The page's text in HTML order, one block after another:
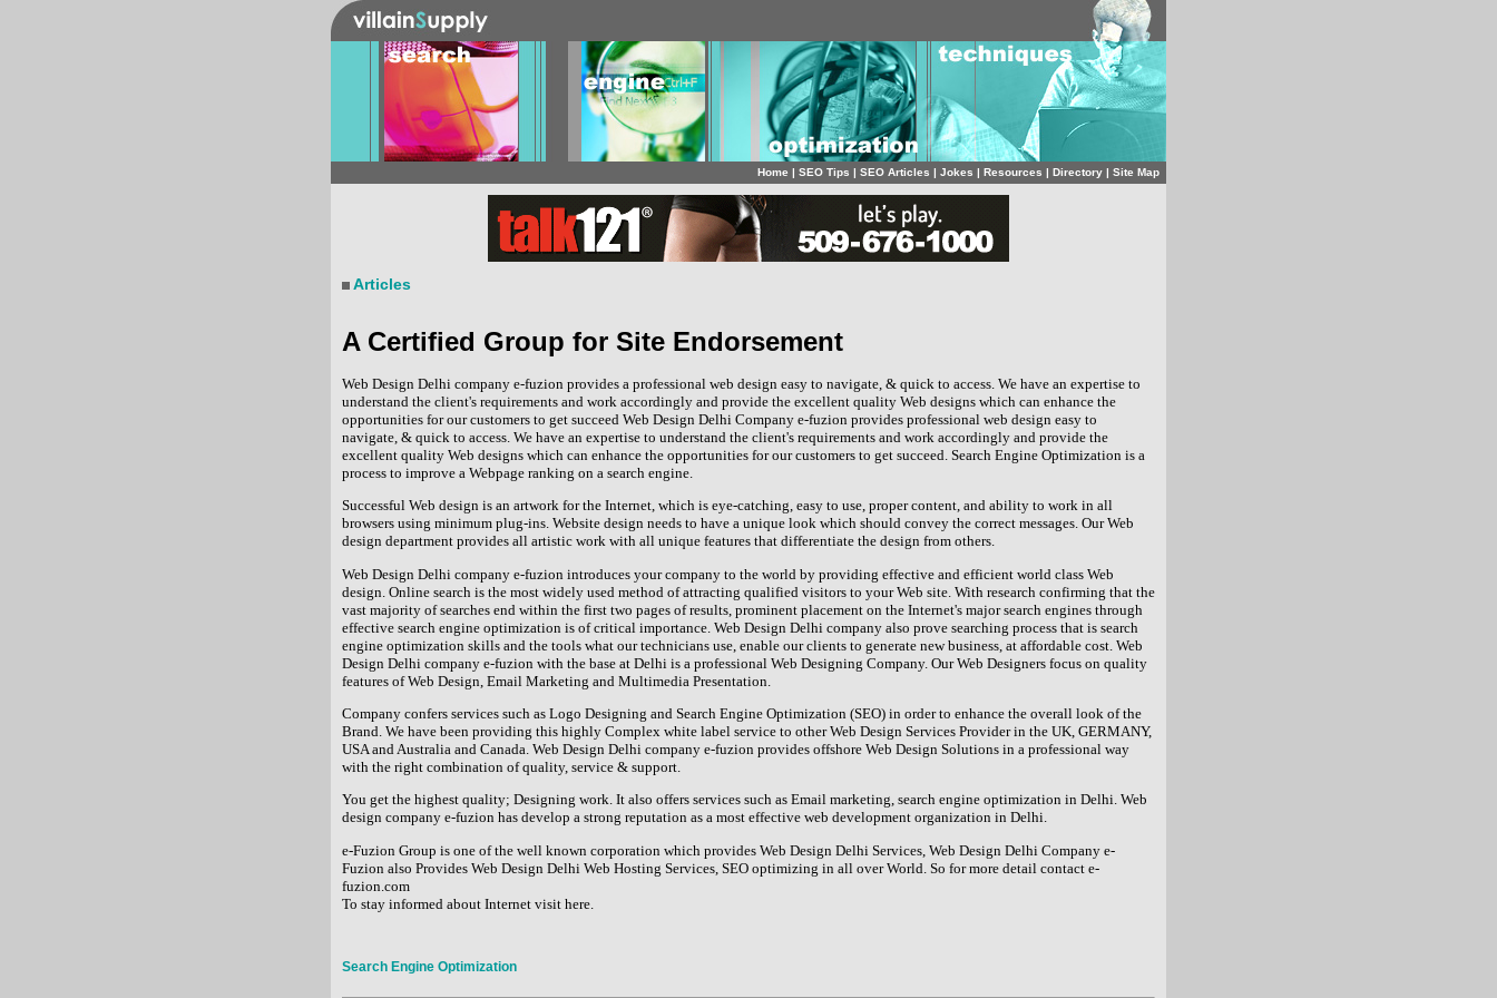
Home | SEO Tips | SEO Articles | Jokes | Resources | Directory | Site Map
Articles
A Certified Group for Site Endorsement
Web Design Delhi company e-fuzion provides a professional web design easy to navigate, & quick to access. We have an expertise to
understand the client's requirements and work accordingly and provide the excellent quality Web designs which can enhance the
opportunities for our customers to get succeed Web Design Delhi Company e-fuzion provides professional web design easy to
navigate, & quick to access. We have an expertise to understand the client's requirements and work accordingly and provide the
excellent quality Web designs which can enhance the opportunities for our customers to get succeed. Search Engine Optimization is a
process to improve a Webpage ranking on a search engine.
Successful Web design is an artwork for the Internet, which is eye-catching, easy to use, proper content, and ability to work in all
browsers using minimum plug-ins. Website design needs to have a unique look which should convey the correct messages. Our Web
design department provides all artistic work with all unique features that differentiate the design from others.
Web Design Delhi company e-fuzion introduces your company to the world by providing effective and efficient world class Web
design. Online search is the most widely used method of attracting qualified visitors to your Web site. With research confirming that the
vast majority of searches end within the first two pages of results, prominent placement on the Internet's major search engines through
effective search engine optimization is of critical importance. Web Design Delhi company also prove searching process that is search
engine optimization skills and the tools what our technicians use, enable our clients to generate new business, at affordable cost. Web
Design Delhi company e-fuzion with the base at Delhi is a professional Web Designing Company. Our Web Designers focus on quality
features of Web Design, Email Marketing and Multimedia Presentation.
Company confers services such as Logo Designing and Search Engine Optimization (SEO) in order to enhance the overall look of the
Brand. We have been providing this highly Complex white label service to other Web Design Services Provider in the UK, GERMANY,
USA and Australia and Canada. Web Design Delhi company e-fuzion provides offshore Web Design Solutions in a professional way
with the right combination of quality, service & support.
You get the highest quality; Designing work. It also offers services such as Email marketing, search engine optimization in Delhi. Web
design company e-fuzion has develop a strong reputation as a most effective web development organization in Delhi.
e-Fuzion Group is one of the well known corporation which provides Web Design Delhi Services, Web Design Delhi Company e-
Fuzion also Provides Web Design Delhi Web Hosting Services, SEO optimizing in all over World. So for more detail contact e-
fuzion.com
To stay informed about Internet visit here.
Search Engine Optimization